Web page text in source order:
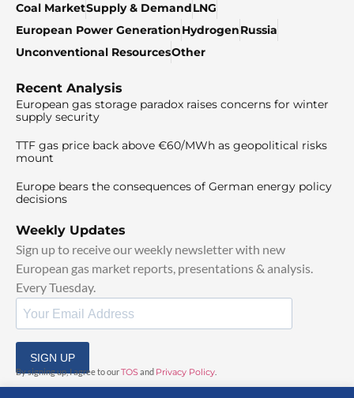
Coal MarketSupply & DemandLNG
European Power GenerationHydrogenRussia
Unconventional ResourcesOther
Recent Analysis
European gas storage paradox raises concerns for winter
supply security
TTF gas price back above €60/MWh as geopolitical risks
mount
Europe bears the consequences of German energy policy
decisions
Weekly Updates
Sign up to receive our weekly newsletter with new
European gas market reports, presentations & analysis.
Every Tuesday.
SIGN UP
By signing up, I agree to ourTOSand Privacy Policy